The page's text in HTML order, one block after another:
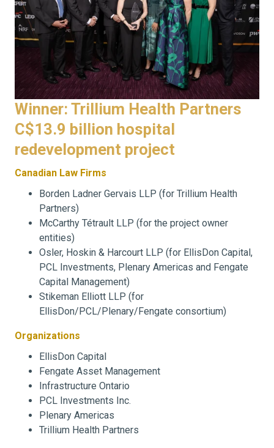
Winner: Trillium Health Partners
C$13.9 billion hospital
redevelopment project
Canadian Law Firms
Borden Ladner Gervais LLP (for Trillium Health
Partners)
McCarthy Tétrault LLP (for the project owner
entities)
Osler, Hoskin & Harcourt LLP (for EllisDon Capital,
PCL Investments, Plenary Americas and Fengate
Capital Management)
Stikeman Elliott LLP (for
EllisDon/PCL/Plenary/Fengate consortium)
Organizations
EllisDon Capital
Fengate Asset Management
Infrastructure Ontario
PCL Investments Inc.
Plenary Americas
Trillium Health Partners